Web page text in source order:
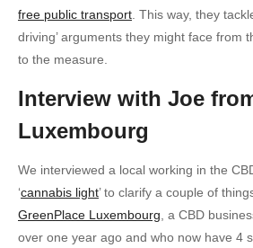
free public transport . This way, they
driving’ arguments they might face from
to the measure.
Interview with Joe
Luxembourg
We interviewed a local working in the
‘cannabis light’ to clarify a couple of
GreenPlace Luxembourg , a CBD
over one year ago and who now have 4